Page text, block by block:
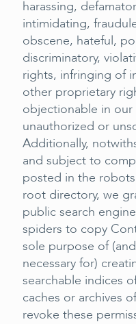
harassing,
intimidating,
obscene, hateful,
discriminatory,
rights, infringing of
other proprietary
objectionable in
unauthorized or
Additionally,
and subject to
posted in the
root directory, we
public search
spiders to copy
sole purpose of
necessary for)
searchable indices
caches or archives
revoke these